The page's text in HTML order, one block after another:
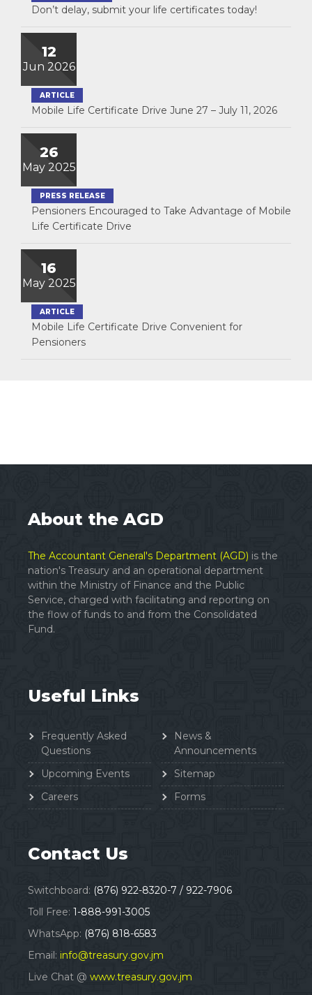
Don’t delay, submit your life certificates today!
12
Jun 2026
ARTICLE
Mobile Life Certificate Drive June 27 – July 11, 2026
26
May 2025
PRESS RELEASE
Pensioners Encouraged to Take Advantage of Mobile
Life Certificate Drive
16
May 2025
ARTICLE
Mobile Life Certificate Drive Convenient for
Pensioners
About the AGD
The Accountant General's Department (AGD) is the
nation's Treasury and an operational department
within the Ministry of Finance and the Public
Service, charged with facilitating and reporting on
the flow of funds to and from the Consolidated
Fund.
Useful Links
Frequently Asked
Questions
Upcoming Events
Careers
News &
Announcements
Sitemap
Forms
Contact Us
Switchboard: (876) 922-8320-7 / 922-7906
Toll Free: 1-888-991-3005
WhatsApp: (876) 818-6583
Email: info@treasury.gov.jm
Live Chat @ www.treasury.gov.jm